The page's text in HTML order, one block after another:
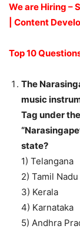
We are Hiring –
| Content
Top 10
The
music
Tag under
state?
1) Telangana
2) Tamil Nadu
3) Kerala
4) Karnataka
5) Andhra